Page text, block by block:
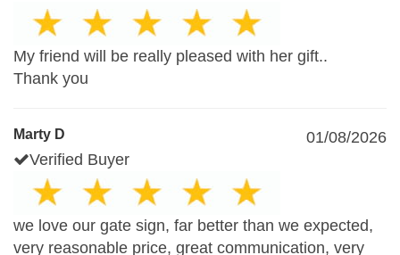
My friend will be really pleased with her gift..
Thank you
Marty D
01/08/2026
Verified Buyer
we love our gate sign, far better than we expected,
very reasonable price, great communication, very